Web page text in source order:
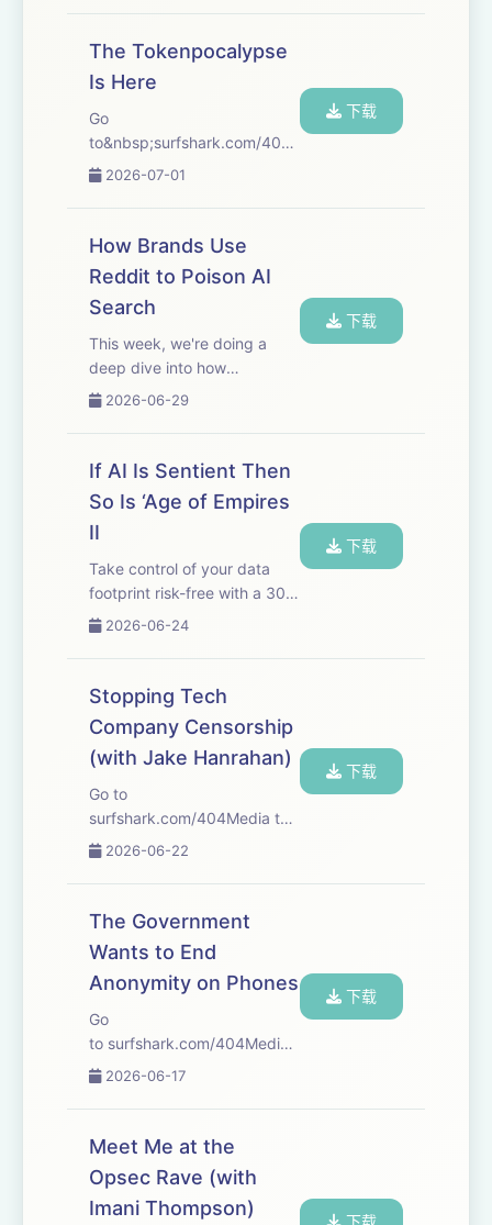
middling success says about
the future of games. If you
listen to the 404 Media
podcast by now ...
The Tokenpocalypse
Is Here
Go
to&nbsp;surfshark.com/404Media&nbsp;to
get 4 extra months of
reassurance of a 30-day
money-back guarantee, or
checkout.
That's&nbsp;surfshark.com/4...
2026-07-01
下载
How Brands Use
Reddit to Poison AI
Search
This week, we're doing a
deep dive into how
marketing companies are
by manipulating Reddit. You
may remember when
first launched, it
recommended ...
2026-06-29
下载
If AI Is Sentient Then
So Is ‘Age of Empires
II
Take control of your data
footprint risk-free with a 30-
day money-back guarantee.
to incogni.com/404Media and
use code 404MEDIA for 60%
off an annual plan. That's
code 404MEDIA at incogni.com/404Me...
2026-06-24
下载
Stopping Tech
Company Censorship
(with Jake Hanrahan)
Go to
surfshark.com/404Media to
get 4 extra months of
reassurance of a 30-day
money-back guarantee, or
checkout. That's
surfshark.com/404Media.
Our l...
2026-06-22
下载
The Government
Wants to End
Anonymity on Phones
Go
to surfshark.com/404Media to
get 4 extra months of
30-day money-back
guarantee—or just use code
start this week with Joseph’s
story about the...
2026-06-17
下载
Meet Me at the
Opsec Rave (with
Imani Thompson)
下载